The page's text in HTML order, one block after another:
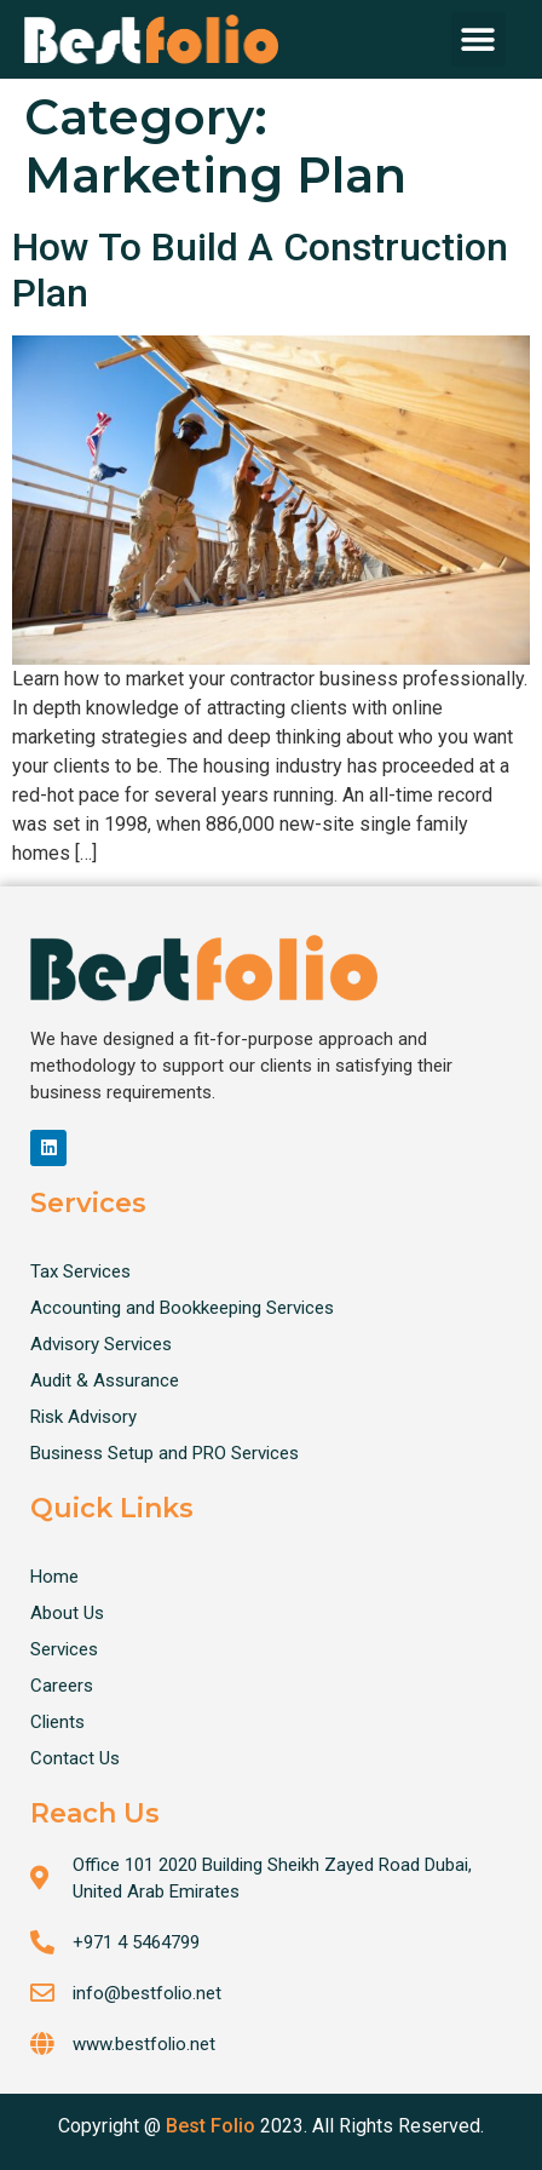
Category:
Marketing Plan
How To Build A Construction
Plan
Learn how to market your contractor business professionally.
In depth knowledge of attracting clients with online
marketing strategies and deep thinking about who you want
your clients to be. The housing industry has proceeded at a
red-hot pace for several years running. An all-time record
was set in 1998, when 886,000 new-site single family
homes […]
We have designed a fit-for-purpose approach and
methodology to support our clients in satisfying their
business requirements.
Services
Tax Services
Accounting and Bookkeeping Services
Advisory Services
Audit & Assurance
Risk Advisory
Business Setup and PRO Services
Quick Links
Home
About Us
Services
Careers
Clients
Contact Us
Reach Us
Office 101 2020 Building Sheikh Zayed Road Dubai,
United Arab Emirates
+971 4 5464799
info@bestfolio.net
www.bestfolio.net
Copyright @ Best Folio 2023. All Rights Reserved.